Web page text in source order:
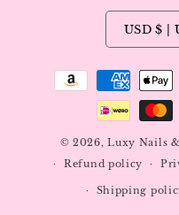
Payment
© 2026,Luxy Nails
Refund policy
Shipping